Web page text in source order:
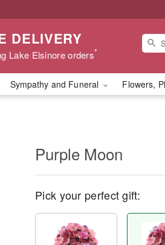
DELIVERY
Lake Elsinore orders*
Sympathy and Funeral Flowers,
Purple Moon
Pick your perfect gift: